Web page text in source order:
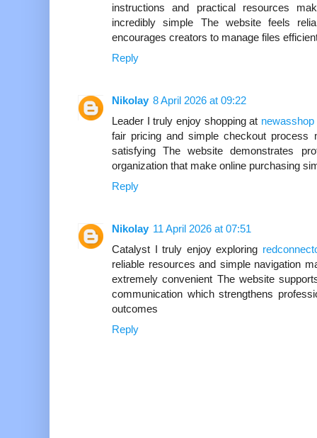
instructions and practical resources
incredibly simple The website feels
encourages creators to manage files
Reply
Nikolay 8 April 2026 at 09:22
Leader I truly enjoy shopping at newasshop
fair pricing and simple checkout process
satisfying The website demonstrates
organization that make online purchasing
Reply
Nikolay 11 April 2026 at 07:51
Catalyst I truly enjoy exploring
reliable resources and simple navigation
extremely convenient The website
communication which strengthens
outcomes
Reply